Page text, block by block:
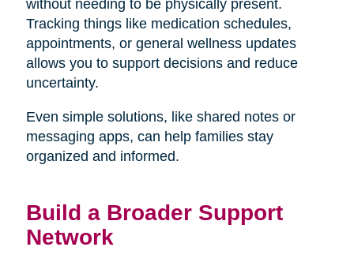
without needing to be physically present.
Tracking things like medication schedules,
appointments, or general wellness updates
allows you to support decisions and reduce
uncertainty.
Even simple solutions, like shared notes or
messaging apps, can help families stay
organized and informed.
Build a Broader Support
Network